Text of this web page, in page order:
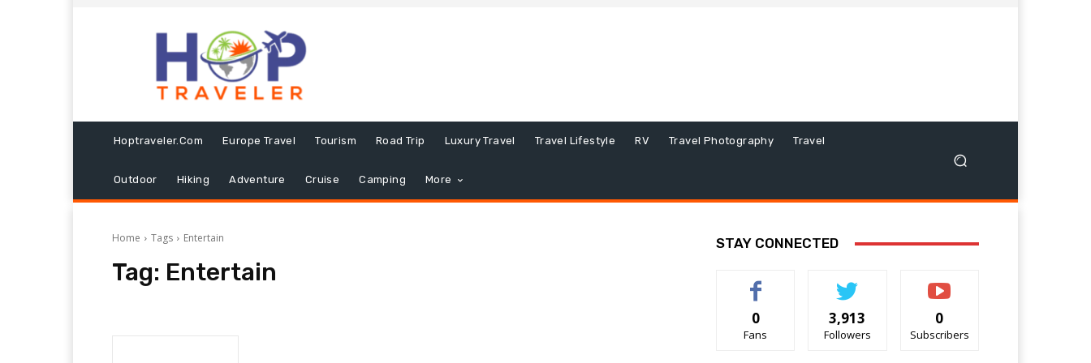
Hoptraveler.com Europe Travel Tourism Road Trip Luxury Travel Travel Lifestyle RV Travel Photography Travel
Outdoor Hiking Adventure Cruise Camping More
Home Tags Entertain
Tag: Entertain
STAY CONNECTED
0
Fans
3,913
Followers
0
Subscribers